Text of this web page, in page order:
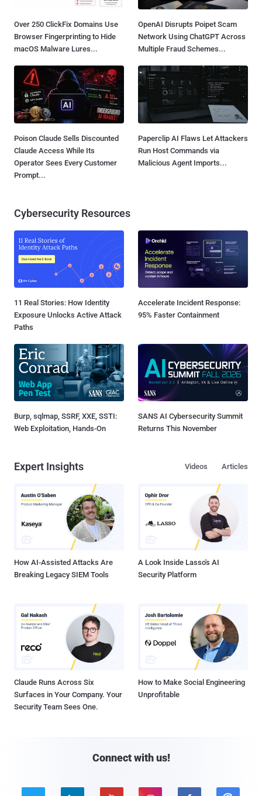
Over 250 ClickFix Domains Use
Browser Fingerprinting to Hide
macOS Malware Lures...
OpenAI Disrupts Poipet Scam
Network Using ChatGPT Across
Multiple Fraud Schemes...
Poison Claude Sells Discounted
Claude Access While Its
Operator Sees Every Customer
Prompt...
Paperclip AI Flaws Let Attackers
Run Host Commands via
Malicious Agent Imports...
Cybersecurity Resources
11 Real Stories: How Identity
Exposure Unlocks Active Attack
Paths
Accelerate Incident Response:
95% Faster Containment
Burp, sqlmap, SSRF, XXE, SSTI:
Web Exploitation, Hands-On
SANS AI Cybersecurity Summit
Returns This November
Expert Insights Articles
Videos
How AI-Assisted Attacks Are
Breaking Legacy SIEM Tools
A Look Inside Lasso's AI
Security Platform
Claude Runs Across Six
Surfaces in Your Company. Your
Security Team Sees One.
How to Make Social Engineering
Unprofitable
Connect with us!